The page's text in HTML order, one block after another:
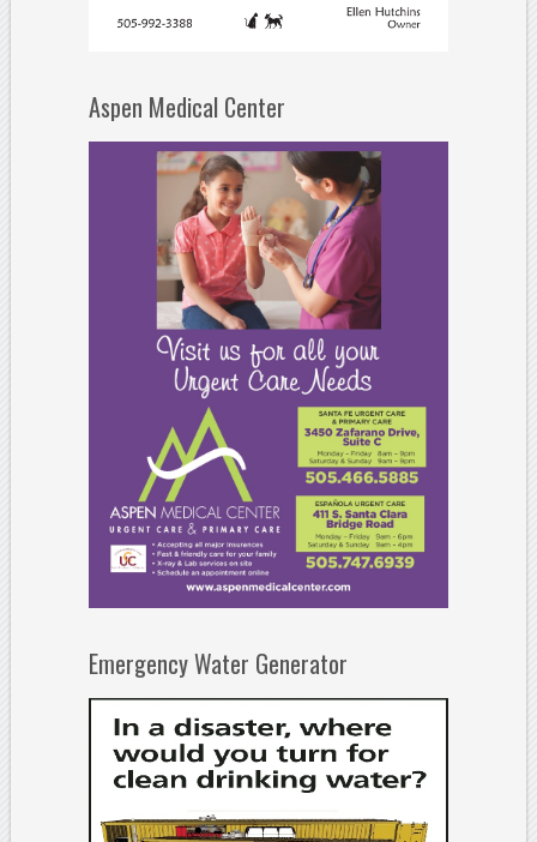
Aspen Medical Center
Emergency Water Generator